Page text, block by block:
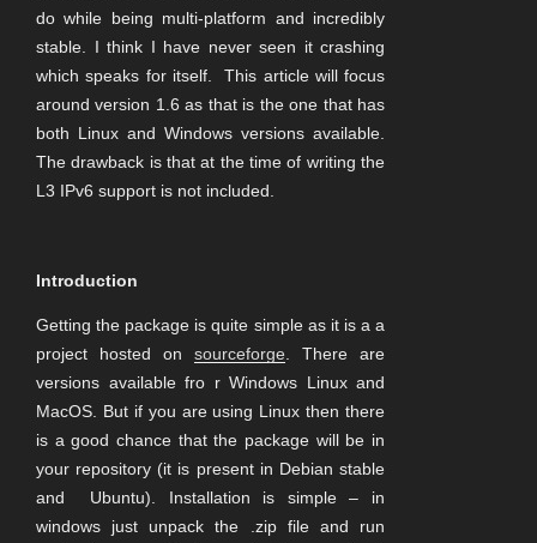
do while being multi-platform and incredibly
stable. I think I have never seen it crashing
which speaks for itself. This article will focus
around version 1.6 as that is the one that has
both Linux and Windows versions available.
The drawback is that at the time of writing the
L3 IPv6 support is not included.
Introduction
Getting the package is quite simple as it is a a
project hosted on sourceforge . There are
versions available fro r Windows Linux and
MacOS. But if you are using Linux then there
is a good chance that the package will be in
your repository (it is present in Debian stable
and Ubuntu). Installation is simple – in
windows just unpack the .zip file and run